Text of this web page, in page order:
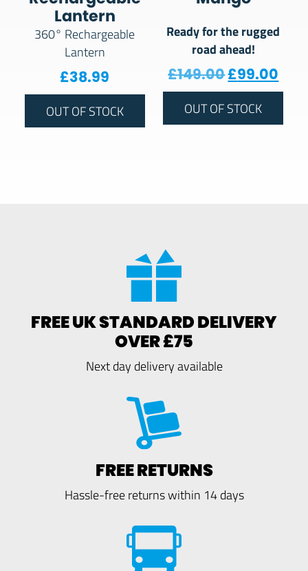
Lantern
360° Rechargeable
Lantern
£38.99
OUT OF STOCK
Ready for the rugged
road ahead!
£149.00Original
£99.00
OUT OF STOCK
FREE UK STANDARD DELIVERY
OVER £75
Next day delivery available
FREE RETURNS
Hassle-free returns within 14 days